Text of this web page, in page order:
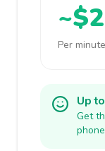
Per
Up
Get